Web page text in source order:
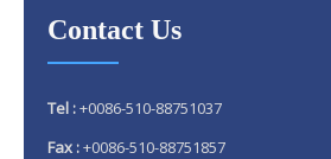
Contact Us
Tel :+0086-510-88751037
Fax :+0086-510-88751857